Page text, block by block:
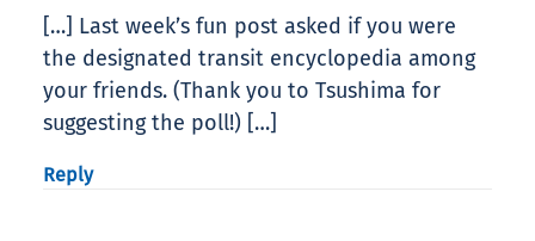
[…] Last week’s fun post asked if you were
the designated transit encyclopedia among
your friends. (Thank you to Tsushima for
suggesting the poll!) […]
Reply